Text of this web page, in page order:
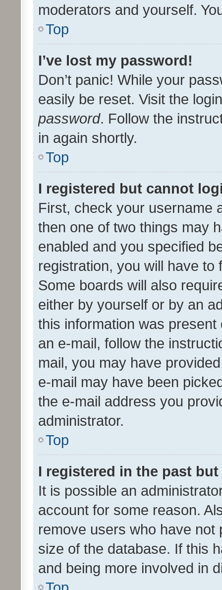
moderators and yourself.
Top
I’ve lost my password!
Don’t panic! While your
easily be reset. Visit the
password. Follow the
in again shortly.
Top
I registered but cannot
First, check your username
then one of two things may
enabled and you specified
registration, you will have
Some boards will also
either by yourself or by an
this information was
an e-mail, follow the
mail, you may have
e-mail may have been
the e-mail address you
administrator.
Top
I registered in the past
It is possible an
account for some reason.
remove users who have
size of the database. If this
and being more involved in